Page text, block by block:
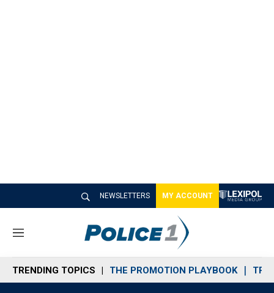
NEWSLETTERS MY ACCOUNT
M
n
u
TRENDING TOPICS THE PROMOTION PLAYBOOK